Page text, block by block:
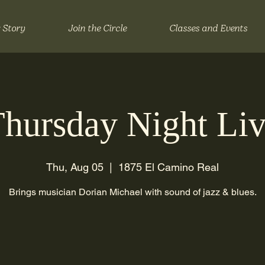
Story Join the Circle Classes and Events
Night
Thu, Aug 05 1875 El Camino Real
Brings musician Dorian Michael with sound of jazz & blues.